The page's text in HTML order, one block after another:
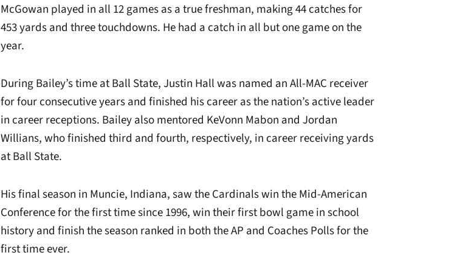
McGowan played in all 12 games as a true freshman, making 44 catches for
453 yards and three touchdowns. He had a catch in all but one game on the
year.
During Bailey’s time at Ball State, Justin Hall was named an All-MAC receiver
for four consecutive years and finished his career as the nation’s active leader
in career receptions. Bailey also mentored KeVonn Mabon and Jordan
Willians, who finished third and fourth, respectively, in career receiving yards
at Ball State.
His final season in Muncie, Indiana, saw the Cardinals win the Mid-American
Conference for the first time since 1996, win their first bowl game in school
history and finish the season ranked in both the AP and Coaches Polls for the
first time ever.